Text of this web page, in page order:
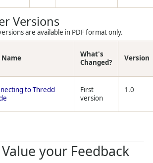
Versions
are available in PDF format only.
Name
What's
Changed?
Version
to Thredd
First
version
1.0
your Feedback